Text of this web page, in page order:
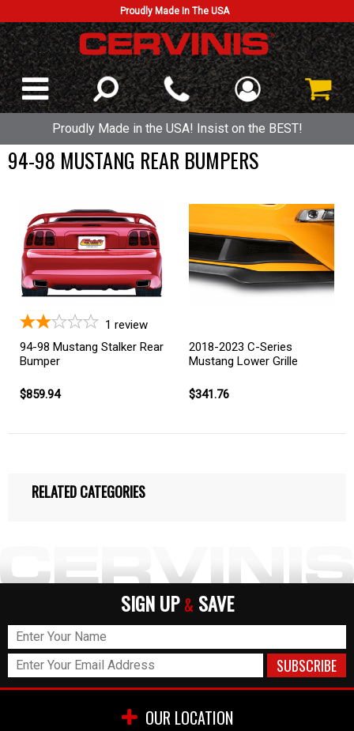
Proudly Made In The USA
Proudly Made in the USA! Insist on the BEST!
94-98 MUSTANG REAR BUMPERS
1 review
94-98 Mustang Stalker Rear
Bumper
$859.94
2018-2023 C-Series
Mustang Lower Grille
$341.76
RELATED CATEGORIES
SIGN UP & SAVE
OUR LOCATION